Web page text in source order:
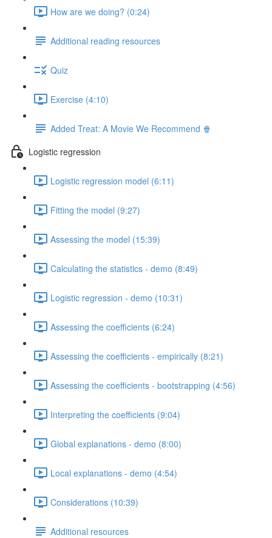
How are we doing? (0:24)
Additional reading resources
Quiz
Exercise (4:10)
Added Treat: A Movie We Recommend 🍿
Logistic regression
Logistic regression model (6:11)
Fitting the model (9:27)
Assessing the model (15:39)
Calculating the statistics - demo (8:49)
Logistic regression - demo (10:31)
Assessing the coefficients (6:24)
Assessing the coefficients - empirically (8:21)
Assessing the coefficients - bootstrapping (4:56)
Interpreting the coefficients (9:04)
Global explanations - demo (8:00)
Local explanations - demo (4:54)
Considerations (10:39)
Additional resources